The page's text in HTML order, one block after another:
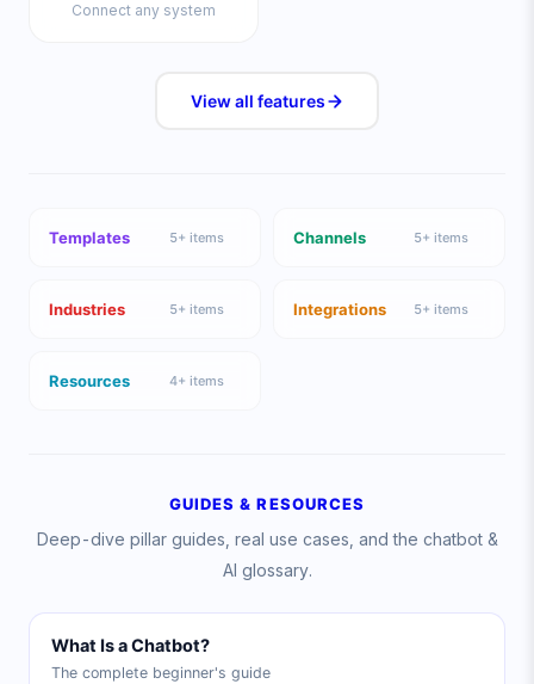
Connect any system
View all features
Templates 5+ items Channels 5+ items
Industries 5+ items Integrations 5+ items
Resources 4+ items
GUIDES & RESOURCES
Deep-dive pillar guides, real use cases, and the chatbot &
AI glossary.
What Is a Chatbot?
The complete beginner's guide